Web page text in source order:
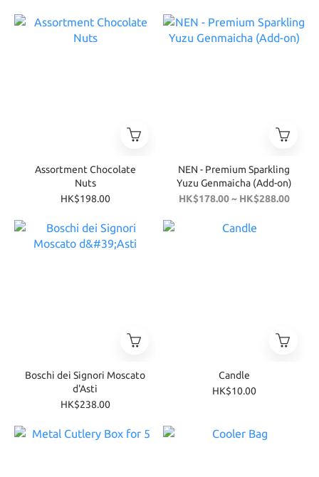
Assortment Chocolate
Nuts
HK$198.00
NEN - Premium Sparkling
Yuzu Genmaicha (Add-on)
HK$178.00 ~ HK$288.00
Boschi dei Signori Moscato
d'Asti
HK$238.00
Candle
HK$10.00